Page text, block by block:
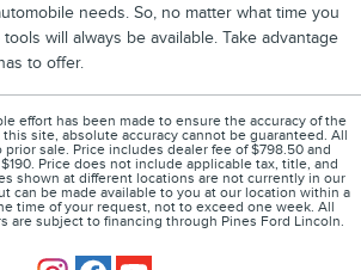
needs. So, no matter what time you
will always be available. Take advantage
to offer.
effort has been made to ensure the accuracy of the
site, absolute accuracy cannot be guaranteed. All
sale. Price includes dealer fee of $798.50 and
Price does not include applicable tax, title, and
shown at different locations are not currently in our
can be made available to you at our location within a
time of your request, not to exceed one week. All
are subject to financing through Pines Ford Lincoln.